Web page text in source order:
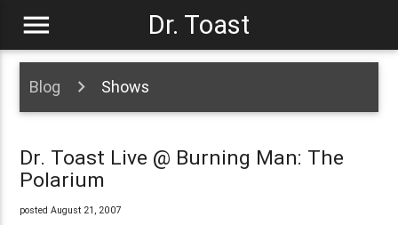
Dr. Toast
menu
Blog Shows
Dr. Toast Live @ Burning Man: The
Polarium
posted August 21, 2007